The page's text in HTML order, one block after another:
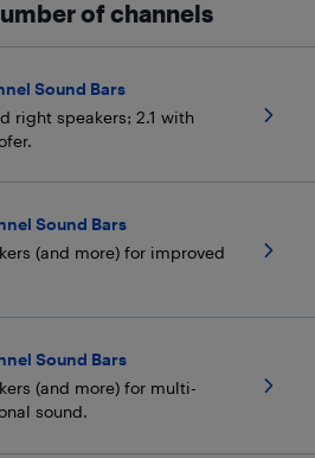
of channels
Sound Bars
right speakers; 2.1 with
Sound Bars
(and more) for improved
Sound Bars
(and more) for multi-
sound.